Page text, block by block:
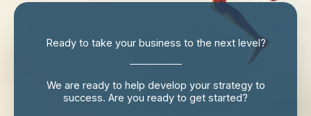
Ready to take your business to the next level?
We are ready to help develop your strategy to
success. Are you ready to get started?